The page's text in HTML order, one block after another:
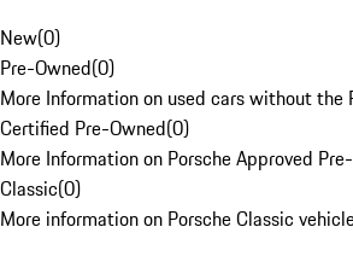
New(0)
Pre-Owned(0)
More Information on used cars without the
Certified Pre-Owned(0)
More Information on Porsche Approved
Classic(0)
More information on Porsche Classic